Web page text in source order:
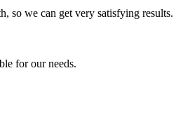
so we can get very satisfying results.
for our needs.